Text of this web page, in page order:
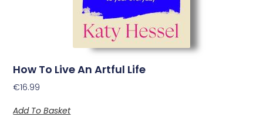
How To Live An Artful Life
€16.99
Add To Basket